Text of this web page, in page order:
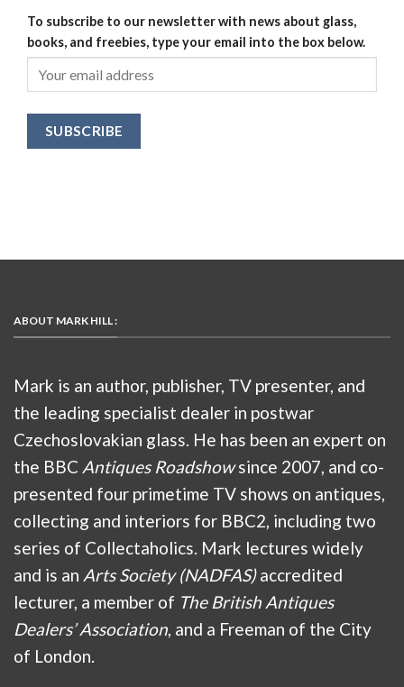
To subscribe to our newsletter with news about glass,
books, and freebies, type your email into the box below.
ABOUT MARK HILL :
Mark is an author, publisher, TV presenter, and
the leading specialist dealer in postwar
Czechoslovakian glass. He has been an expert on
the BBC Antiques Roadshowsince 2007, and co-
presented four primetime TV shows on antiques,
collecting and interiors for BBC2, including two
series of Collectaholics. Mark lectures widely
and is an Arts Society (NADFAS)accredited
lecturer, a member of The British Antiques
Dealers’ Association, and a Freeman of the City
of London.